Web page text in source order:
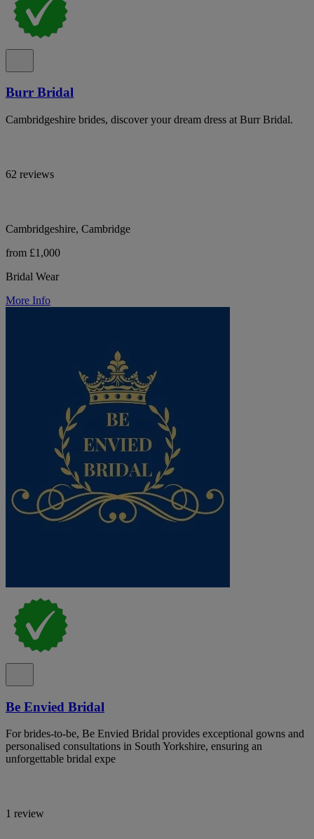
Burr Bridal
Cambridgeshire brides, discover your dream dress at Burr Bridal.
62 reviews
Cambridgeshire, Cambridge
from £1,000
Bridal Wear
More Info
Be Envied Bridal
For brides-to-be, Be Envied Bridal provides exceptional gowns and
personalised consultations in South Yorkshire, ensuring an
unforgettable bridal expe
1 review